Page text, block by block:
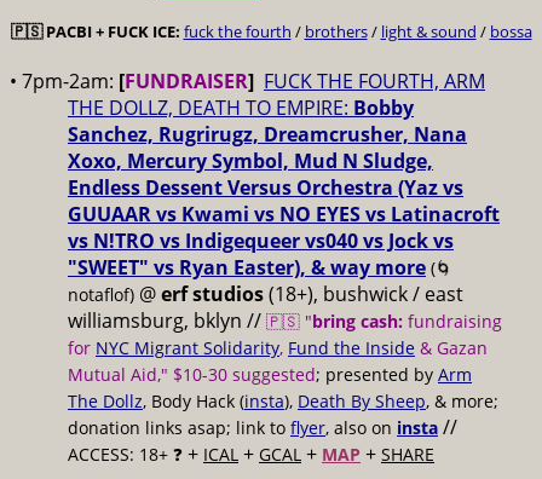
🇵🇸 PACBI + FUCK ICE: fuck the fourth / brothers/ light & sound / bossa
• 7pm-2am: [FUNDRAISER] FUCK THE FOURTH, ARM
THE DOLLZ, DEATH TO EMPIRE: Bobby
Sanchez, Rugrirugz, Dreamcrusher, Nana
Xoxo, Mercury Symbol, Mud N Sludge,
Endless Dessent Versus Orchestra (Yaz vs
GUUAAR vs Kwami vs NO EYES vs Latinacroft
vs N!TRO vs Indigequeer vs040 vs Jock vs
"SWEET" vs Ryan Easter), & way more (🌀
notaflof) @erf studios(18+), bushwick / east
williamsburg, bklyn // 🇵🇸 "bring cash: fundraising
for NYC Migrant Solidarity, Fund the Inside & Gazan
Mutual Aid," $10-30 suggested; presented by Arm
The Dollz, Body Hack (insta), Death By Sheep, & more;
donation links asap; link to flyer, also on insta //
ACCESS: 18+ ❓ + ICAL + GCAL + MAP + SHARE